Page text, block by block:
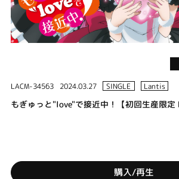
LACM-34563 2024.03.27 SINGLE Lantis
もぎゅっと"love"で接近中！【初回生産限定
購入/再生